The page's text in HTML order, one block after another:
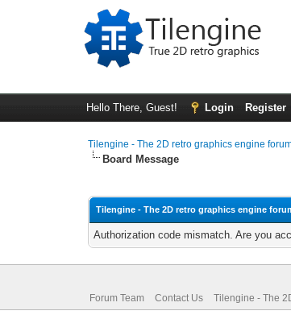
Hello There, Guest! Login Register
Tilengine - The 2D retro graphics engine
Board Message
Tilengine - The 2D retro graphics engine
Authorization code mismatch. Are you
Forum Team Contact Us Tilengine - The